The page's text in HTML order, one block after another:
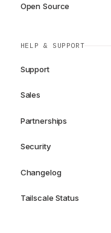
Open Source
HELP & SUPPORT
Support
Sales
Partnerships
Security
Changelog
Tailscale Status